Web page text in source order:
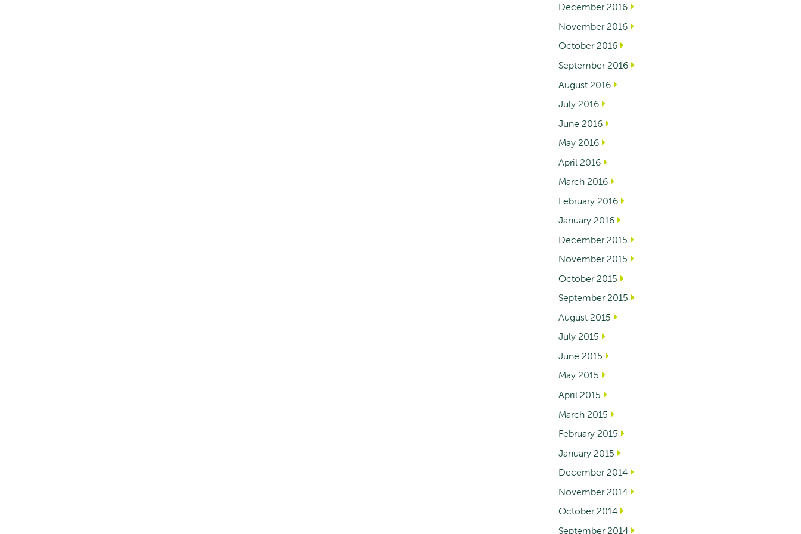
December 2016
November 2016
October 2016
September 2016
August 2016
July 2016
June 2016
May 2016
April 2016
March 2016
February 2016
January 2016
December 2015
November 2015
October 2015
September 2015
August 2015
July 2015
June 2015
May 2015
April 2015
March 2015
February 2015
January 2015
December 2014
November 2014
October 2014
September 2014